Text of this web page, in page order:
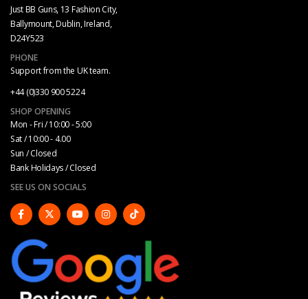
Just BB Guns, 13 Fashion City,
Ballymount, Dublin, Ireland,
D24Y523
PHONE
Support from the UK team.
+44 (0)330 900 5224
SHOP OPENING
Mon - Fri / 10:00 - 5:00
Sat / 10:00 - 4.00
Sun / Closed
Bank Holidays / Closed
SEE US ON SOCIALS